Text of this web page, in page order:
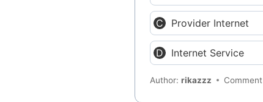
Provider Internet
Internet Service
Author:rikazzz Comment